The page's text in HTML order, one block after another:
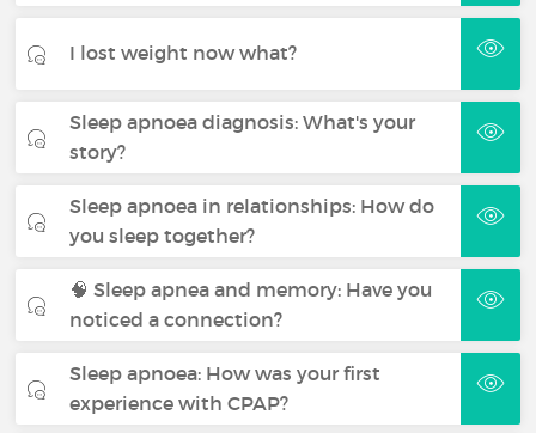
I lost weight now what?
Sleep apnoea diagnosis: What's your
story?
Sleep apnoea in relationships: How do
you sleep together?
🧠 Sleep apnea and memory: Have you
noticed a connection?
Sleep apnoea: How was your first
experience with CPAP?